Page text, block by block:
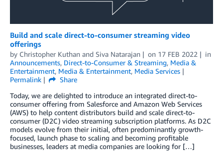
Build and scale direct-to-consumer streaming video
offerings
by Christopher Kuthan and Siva Natarajan on 17 FEB 2022
in
Announcements, Direct-to-Consumer & Streaming, Media &
Entertainment, Media & Entertainment, Media Services
Permalink
Share
Today, we are delighted to introduce an integrated direct-to-
consumer offering from Salesforce and Amazon Web Services
(AWS) to help content distributors build and scale direct-to-
consumer (D2C) video streaming subscription platforms. As D2C
models evolve from their initial, often predominantly growth-
focused, launch phase to scaling and becoming profitable
businesses, leaders at media companies are looking for […]